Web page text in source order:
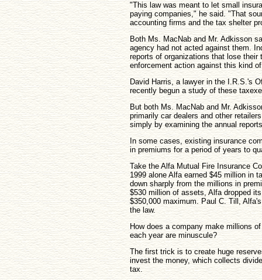
"This law was meant to let small
paying companies," he said. "That
accounting firms and the tax shelter
Both Ms. MacNab and Mr. Adkisson
agency had not acted against them.
reports of organizations that lose
enforcement action against this kind
David Harris, a lawyer in the I.R.S.'s
recently begun a study of these
But both Ms. MacNab and Mr.
primarily car dealers and other
simply by examining the annual
In some cases, existing insurance
in premiums for a period of years to
Take the Alfa Mutual Fire Insurance
1999 alone Alfa earned $45 million in
down sharply from the millions in
$530 million of assets, Alfa dropped
$350,000 maximum. Paul C. Till,
the law.
How does a company make millions
each year are minuscule?
The first trick is to create huge
invest the money, which collects
tax.